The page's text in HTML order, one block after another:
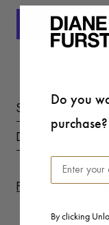
Size & Fit
Details
Free Shipping on
Do you
purchase?
By clicking